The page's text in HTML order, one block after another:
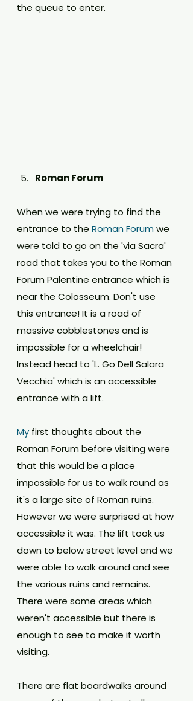
the queue to enter.
Roman Forum
When we were trying to find the
entrance to the Roman Forum we
were told to go on the 'via Sacra'
road that takes you to the Roman
Forum Palentine entrance which is
near the Colosseum. Don't use
this entrance! It is a road of
massive cobblestones and is
impossible for a wheelchair!
Instead head to 'L. Go Dell Salara
Vecchia' which is an accessible
entrance with a lift.
My first thoughts about the
Roman Forum before visiting were
that this would be a place
impossible for us to walk round as
it's a large site of Roman ruins.
However we were surprised at how
accessible it was. The lift took us
down to below street level and we
were able to walk around and see
the various ruins and remains.
There were some areas which
weren't accessible but there is
enough to see to make it worth
visiting.
There are flat boardwalks around